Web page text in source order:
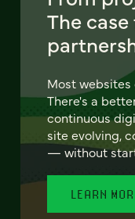
The
Most
There's a
continuous
site evolving,
— without
LEARN